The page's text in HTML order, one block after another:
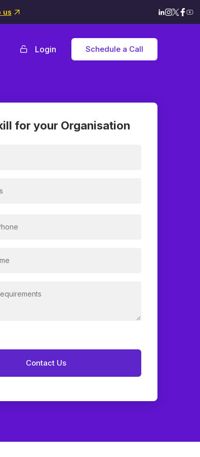
us
Login Schedule a Call
for your Organisation